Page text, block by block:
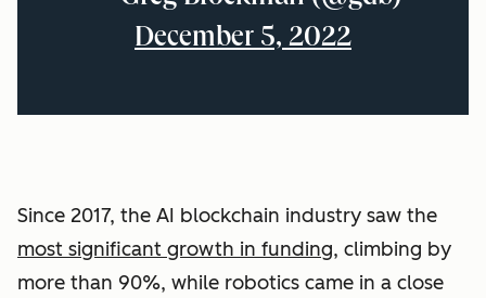
December 5, 2022
Since 2017, the AI blockchain industry saw the
most significant growth in funding, climbing by
more than 90%, while robotics came in a close